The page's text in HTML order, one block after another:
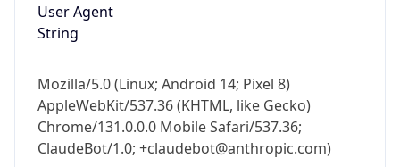
User Agent
String
Mozilla/5.0 (Linux; Android 14; Pixel 8)
AppleWebKit/537.36 (KHTML, like Gecko)
Chrome/131.0.0.0 Mobile Safari/537.36;
ClaudeBot/1.0; +claudebot@anthropic.com)
Get it on Google Play
Not now